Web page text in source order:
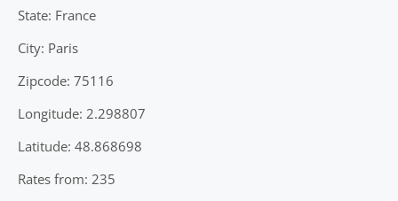
State: France
City: Paris
Zipcode: 75116
Longitude: 2.298807
Latitude: 48.868698
Rates from: 235